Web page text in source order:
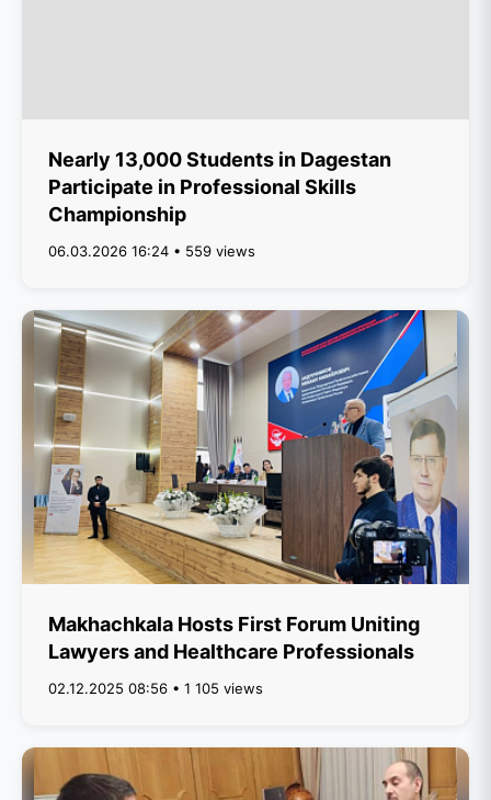
Nearly 13,000 Students in Dagestan
Participate in Professional Skills
Championship
06.03.2026 16:24 • 559 views
Makhachkala Hosts First Forum Uniting
Lawyers and Healthcare Professionals
02.12.2025 08:56 • 1 105 views